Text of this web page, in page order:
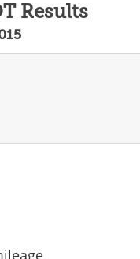
Results